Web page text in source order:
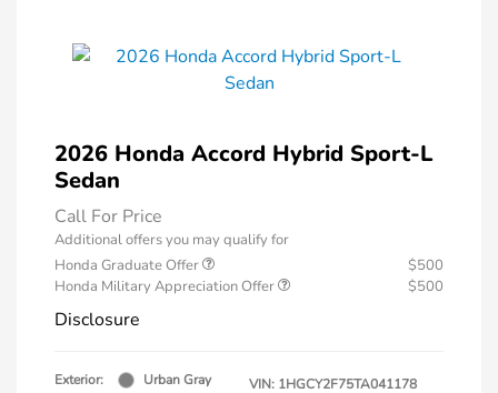
2026 Honda Accord Hybrid Sport-L
Sedan
Call For Price
Additional offers you may qualify for
Honda Graduate Offer
$500
Honda Military Appreciation Offer
$500
Disclosure
Exterior: Urban Gray VIN: 1HGCY2F75TA041178